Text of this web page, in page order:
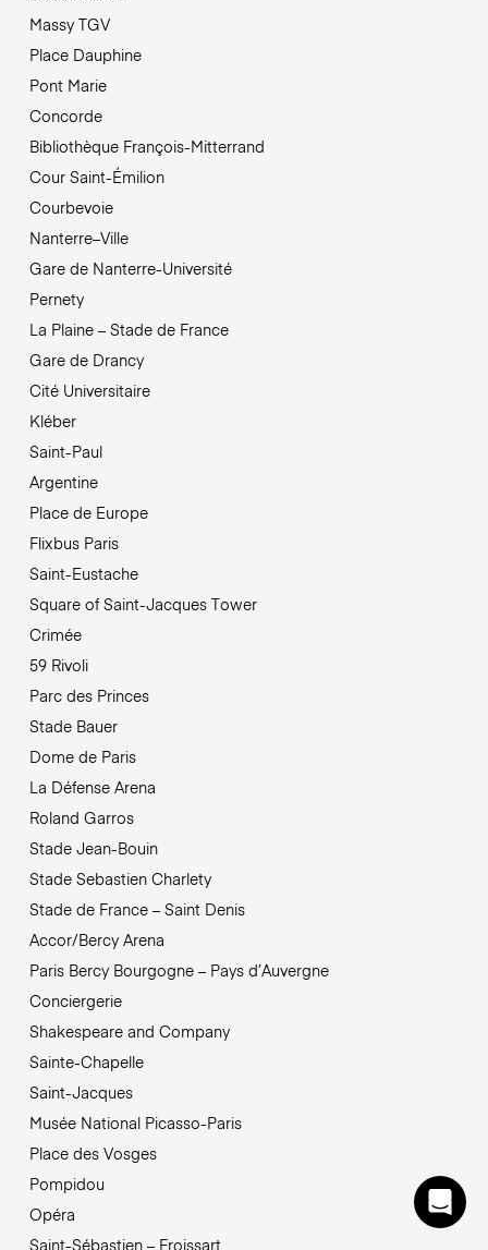
Massy TGV
Place Dauphine
Pont Marie
Concorde
Bibliothèque François-Mitterrand
Cour Saint-Émilion
Courbevoie
Nanterre–Ville
Gare de Nanterre-Université
Pernety
La Plaine – Stade de France
Gare de Drancy
Cité Universitaire
Kléber
Saint-Paul
Argentine
Place de Europe
Flixbus Paris
Saint-Eustache
Square of Saint-Jacques Tower
Crimée
59 Rivoli
Parc des Princes
Stade Bauer
Dome de Paris
La Défense Arena
Roland Garros
Stade Jean-Bouin
Stade Sebastien Charlety
Stade de France – Saint Denis
Accor/Bercy Arena
Paris Bercy Bourgogne – Pays d’Auvergne
Conciergerie
Shakespeare and Company
Sainte-Chapelle
Saint-Jacques
Musée National Picasso-Paris
Place des Vosges
Pompidou
Opéra
Saint-Sébastien – Froissart